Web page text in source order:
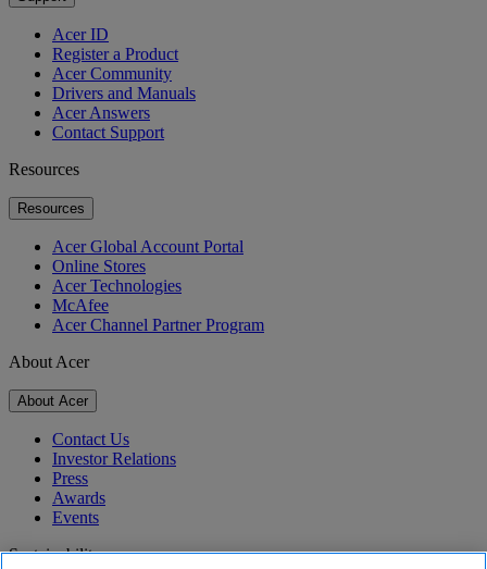
Acer ID
Register a Product
Acer Community
Drivers and Manuals
Acer Answers
Contact Support
Resources
Resources
Acer Global Account Portal
Online Stores
Acer Technologies
McAfee
Acer Channel Partner Program
About Acer
About Acer
Contact Us
Investor Relations
Press
Awards
Events
Sustainability